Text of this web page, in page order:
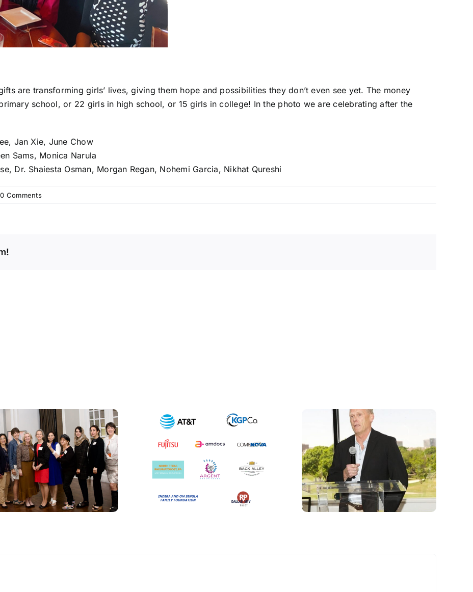
are transforming girls’ lives, giving them hope and possibilities they don’t even see yet. The money
school, or 22 girls in high school, or 15 girls in college! In the photo we are celebrating after the
Jan Xie, June Chow
Sams, Monica Narula
Dr. Shaiesta Osman, Morgan Regan, Nohemi Garcia, Nikhat Qureshi
0 Comments